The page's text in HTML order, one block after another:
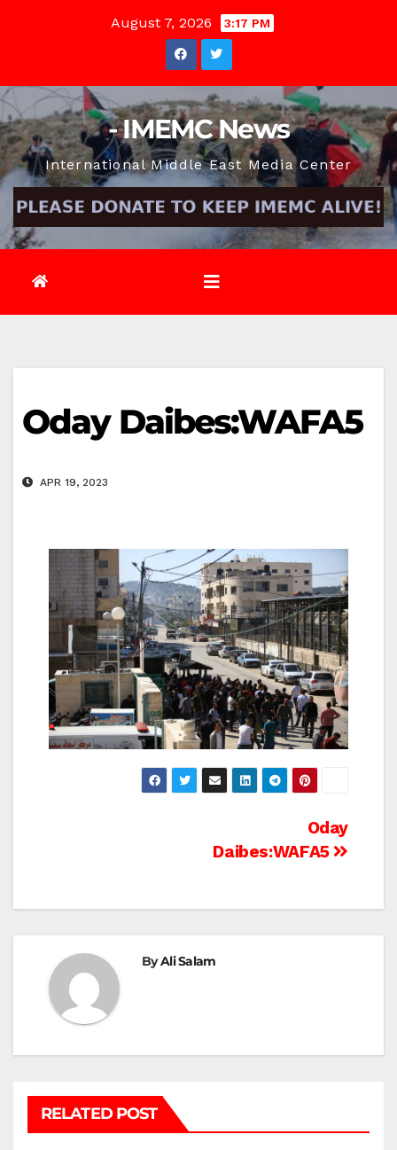
August 7, 2026 3:17 PM
- IMEMC News
International Middle East Media Center
Oday Daibes:WAFA5
APR 19, 2023
Oday
Daibes:WAFA5
ByAli Salam
RELATED POST